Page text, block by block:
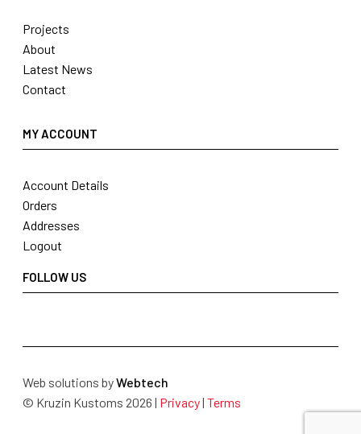
Projects
About
Latest News
Contact
MY ACCOUNT
Account Details
Orders
Addresses
Logout
FOLLOW US
Web solutions byWebtech
© Kruzin Kustoms 2026 | Privacy| Terms